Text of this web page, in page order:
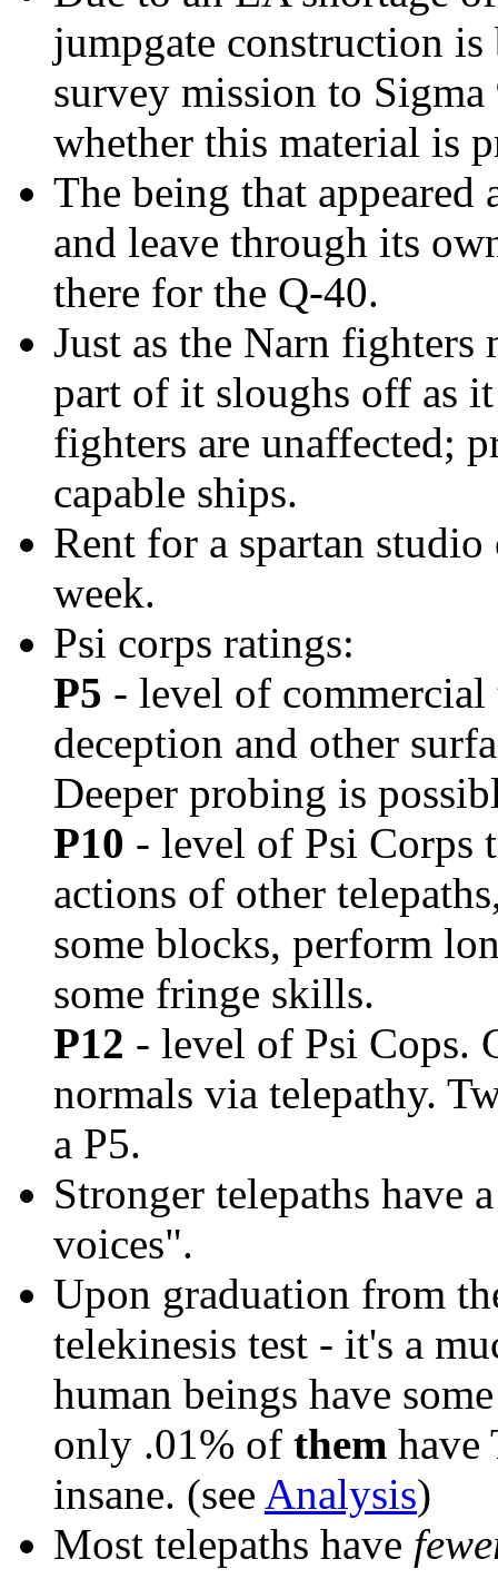
jumpgate construction is
survey mission to
whether this material is
The being that appeared
and leave through its
there for the Q-40.
Just as the Narn fighters
part of it sloughs off as
fighters are unaffected;
capable ships.
Rent for a spartan studio
week.
Psi corps ratings:
P5 - level of commercial
deception and other
Deeper probing is
P10 - level of Psi Corps
actions of other
some blocks, perform
some fringe skills.
P12 - level of Psi Cops.
normals via telepathy.
a P5.
Stronger telepaths have
voices".
Upon graduation from
telekinesis test - it's a
human beings have
only .01% of them have
insane. (see Analysis)
Most telepaths have